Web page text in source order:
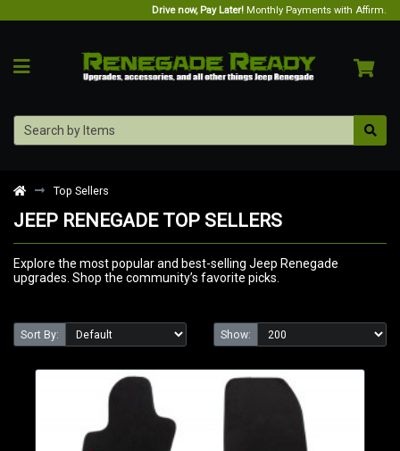
Drive now, Pay Later! Monthly Payments with Affirm.
Top Sellers
JEEP RENEGADE TOP SELLERS
Explore the most popular and best-selling Jeep Renegade
upgrades. Shop the community’s favorite picks.
Sort By: Show: